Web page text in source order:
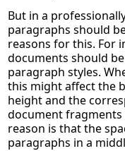
But in a
paragraphs should
reasons for this. For
documents should
paragraph styles.
this might affect the
height and the
document
reason is that the
paragraphs in a